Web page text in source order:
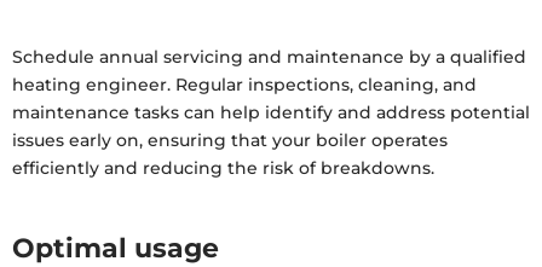
Schedule annual servicing and maintenance by a qualified
heating engineer. Regular inspections, cleaning, and
maintenance tasks can help identify and address potential
issues early on, ensuring that your boiler operates
efficiently and reducing the risk of breakdowns.
Optimal usage